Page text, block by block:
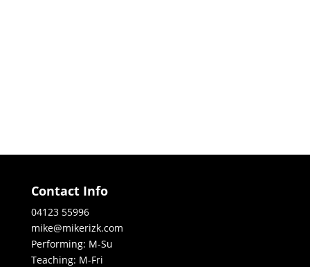
Contact Info
04123 55996
mike@mikerizk.com
Performing: M-Su
Teaching: M-Fri